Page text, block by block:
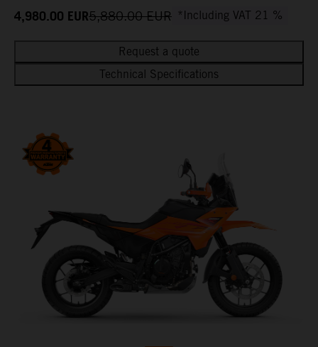
4,980.00 EUR5,880.00 EUR *Including VAT 21 %
Request a quote
Technical Specifications